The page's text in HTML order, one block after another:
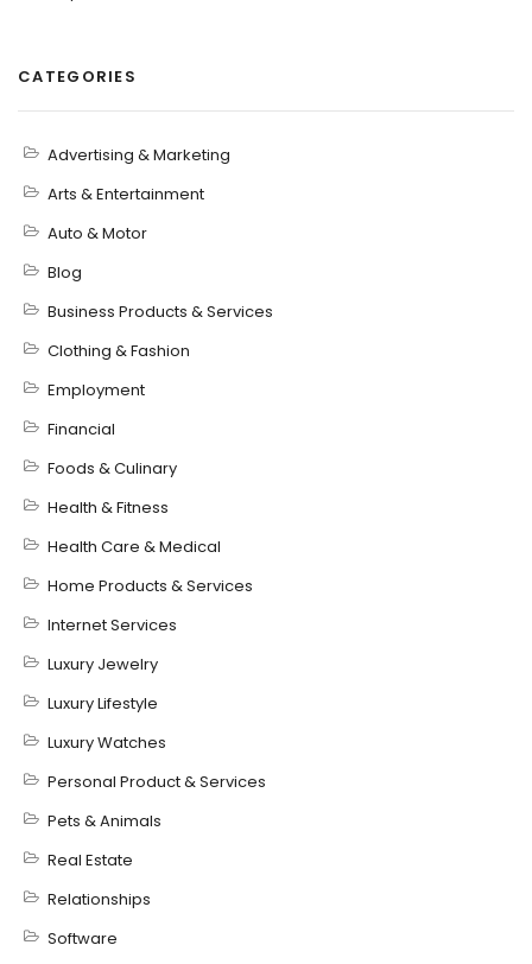
CATEGORIES
Advertising & Marketing
Arts & Entertainment
Auto & Motor
Blog
Business Products & Services
Clothing & Fashion
Employment
Financial
Foods & Culinary
Health & Fitness
Health Care & Medical
Home Products & Services
Internet Services
Luxury Jewelry
Luxury Lifestyle
Luxury Watches
Personal Product & Services
Pets & Animals
Real Estate
Relationships
Software